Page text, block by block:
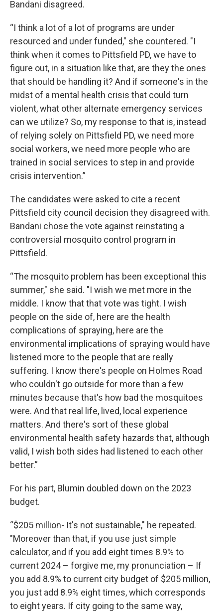
Bandani disagreed.
“I think a lot of a lot of programs are under
resourced and under funded," she countered. "I
think when it comes to Pittsfield PD, we have to
figure out, in a situation like that, are they the ones
that should be handling it? And if someone's in the
midst of a mental health crisis that could turn
violent, what other alternate emergency services
can we utilize? So, my response to that is, instead
of relying solely on Pittsfield PD, we need more
social workers, we need more people who are
trained in social services to step in and provide
crisis intervention.”
The candidates were asked to cite a recent
Pittsfield city council decision they disagreed with.
Bandani chose the vote against reinstating a
controversial mosquito control program in
Pittsfield.
“The mosquito problem has been exceptional this
summer," she said. "I wish we met more in the
middle. I know that that vote was tight. I wish
people on the side of, here are the health
complications of spraying, here are the
environmental implications of spraying would have
listened more to the people that are really
suffering. I know there's people on Holmes Road
who couldn't go outside for more than a few
minutes because that's how bad the mosquitoes
were. And that real life, lived, local experience
matters. And there's sort of these global
environmental health safety hazards that, although
valid, I wish both sides had listened to each other
better.”
For his part, Blumin doubled down on the 2023
budget.
“$205 million- It's not sustainable," he repeated.
"Moreover than that, if you use just simple
calculator, and if you add eight times 8.9% to
current 2024 – forgive me, my pronunciation – If
you add 8.9% to current city budget of $205 million,
you just add 8.9% eight times, which corresponds
to eight years. If city going to the same way,